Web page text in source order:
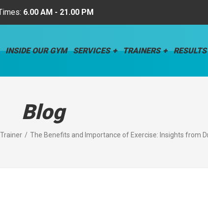
6.00 AM - 21.00 PM
INSIDE OUR GYM SERVICES TRAINERS RESULTS
Blog
The Benefits and Importance of Exercise: Insights from